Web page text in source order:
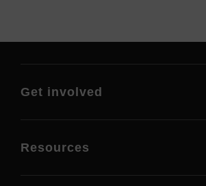
Get involved
Resources